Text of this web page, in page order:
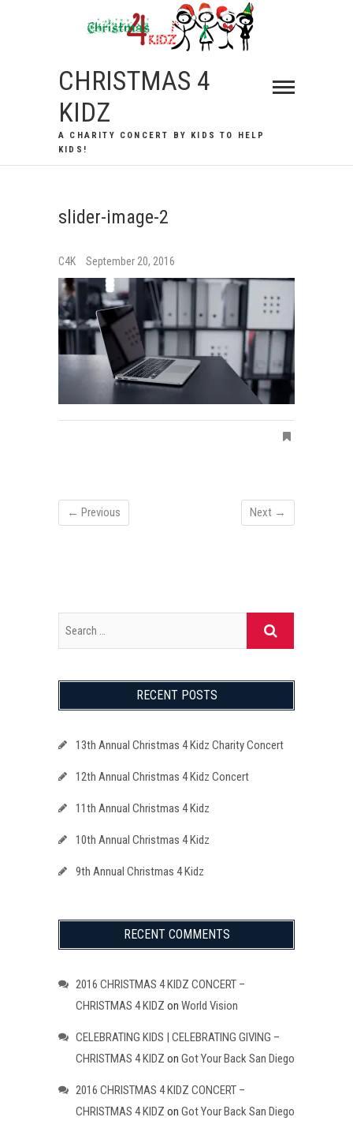
CHRISTMAS 4
KIDZ
A CHARITY CONCERT BY KIDS TO HELP
KIDS!
slider-image-2
C4K September 20, 2016
← Previous Next →
RECENT POSTS
13th Annual Christmas 4 Kidz Charity Concert
12th Annual Christmas 4 Kidz Concert
11th Annual Christmas 4 Kidz
10th Annual Christmas 4 Kidz
9th Annual Christmas 4 Kidz
RECENT COMMENTS
2016 CHRISTMAS 4 KIDZ CONCERT –
CHRISTMAS 4 KIDZ on World Vision
CELEBRATING KIDS | CELEBRATING GIVING –
CHRISTMAS 4 KIDZ on Got Your Back San Diego
2016 CHRISTMAS 4 KIDZ CONCERT –
CHRISTMAS 4 KIDZ on Got Your Back San Diego